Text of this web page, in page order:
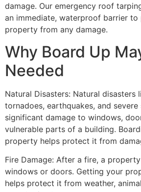
damage. Our emergency roof
an immediate, waterproof barrier
property from any damage.
Why Board Up
Needed
Natural Disasters: Natural disasters
tornadoes, earthquakes, and
significant damage to windows,
vulnerable parts of a building.
property helps protect it from
Fire Damage: After a fire, a
windows or doors. Getting your
helps protect it from weather,